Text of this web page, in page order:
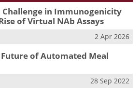
in Immunogenicity
of Virtual NAb Assays
2 Apr 2026
Future of Automated Meal
28 Sep 2022